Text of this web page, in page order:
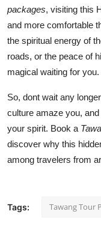
packages, visiting this
and more comfortable
the spiritual energy of
roads, or the peace of
magical waiting for you.
So, dont wait any
culture amaze you,
your spirit. Book a
discover why this
among travelers from
Tags: Tawang Tour